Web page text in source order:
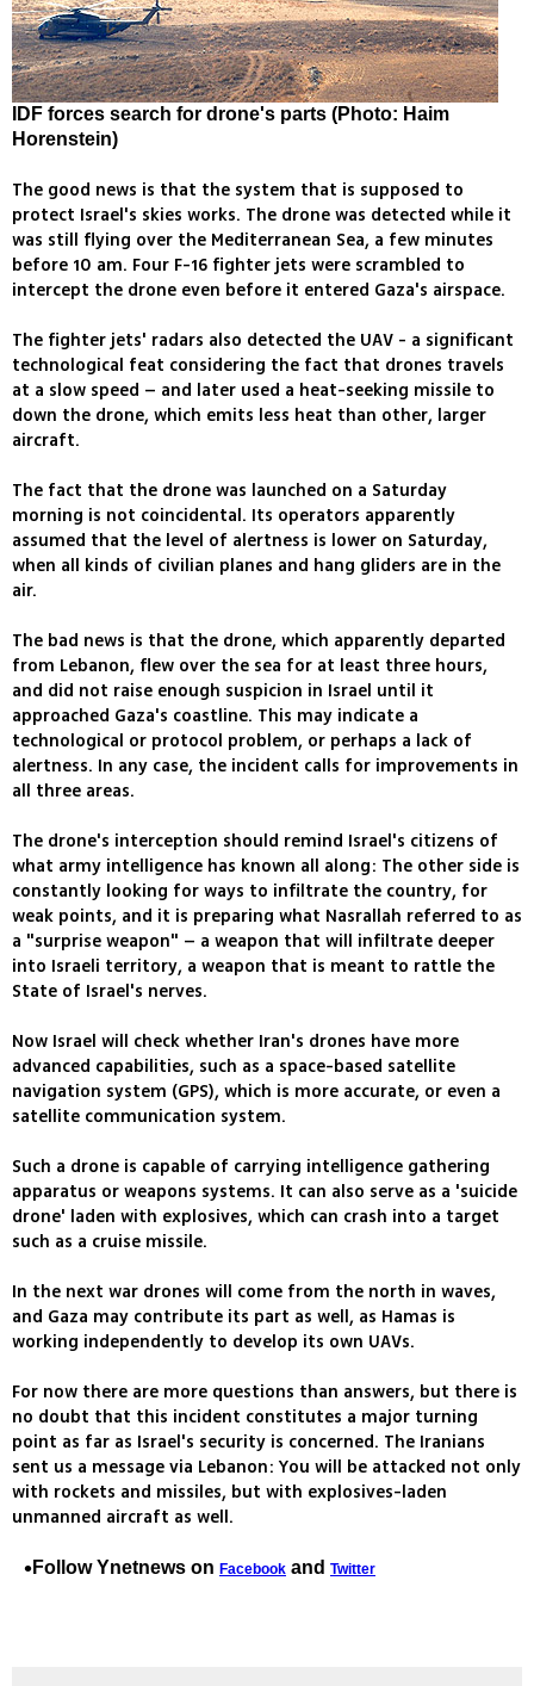
IDF forces search for drone's parts (Photo: Haim
Horenstein)
The good news is that the system that is supposed to
protect Israel's skies works. The drone was detected while it
was still flying over the Mediterranean Sea, a few minutes
before 10 am. Four F-16 fighter jets were scrambled to
intercept the drone even before it entered Gaza's airspace.
The fighter jets' radars also detected the UAV - a significant
technological feat considering the fact that drones travels
at a slow speed – and later used a heat-seeking missile to
down the drone, which emits less heat than other, larger
aircraft.
The fact that the drone was launched on a Saturday
morning is not coincidental. Its operators apparently
assumed that the level of alertness is lower on Saturday,
when all kinds of civilian planes and hang gliders are in the
air.
The bad news is that the drone, which apparently departed
from Lebanon, flew over the sea for at least three hours,
and did not raise enough suspicion in Israel until it
approached Gaza's coastline. This may indicate a
technological or protocol problem, or perhaps a lack of
alertness. In any case, the incident calls for improvements in
all three areas.
The drone's interception should remind Israel's citizens of
what army intelligence has known all along: The other side is
constantly looking for ways to infiltrate the country, for
weak points, and it is preparing what Nasrallah referred to as
a "surprise weapon" – a weapon that will infiltrate deeper
into Israeli territory, a weapon that is meant to rattle the
State of Israel's nerves.
Now Israel will check whether Iran's drones have more
advanced capabilities, such as a space-based satellite
navigation system (GPS), which is more accurate, or even a
satellite communication system.
Such a drone is capable of carrying intelligence gathering
apparatus or weapons systems. It can also serve as a 'suicide
drone' laden with explosives, which can crash into a target
such as a cruise missile.
In the next war drones will come from the north in waves,
and Gaza may contribute its part as well, as Hamas is
working independently to develop its own UAVs.
For now there are more questions than answers, but there is
no doubt that this incident constitutes a major turning
point as far as Israel's security is concerned. The Iranians
sent us a message via Lebanon: You will be attacked not only
with rockets and missiles, but with explosives-laden
unmanned aircraft as well.
Follow Ynetnews on Facebook and Twitter